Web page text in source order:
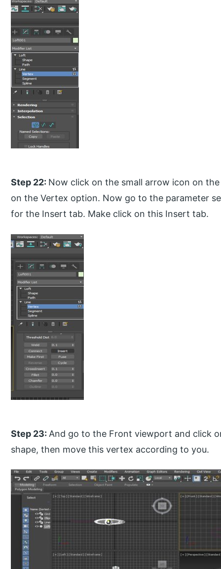
Step 22: Now click on the small arrow icon on
on the Vertex option. Now go to the parameter
for the Insert tab. Make click on this Insert tab.
Step 23: And go to the Front viewport and click
shape, then move this vertex according to you.